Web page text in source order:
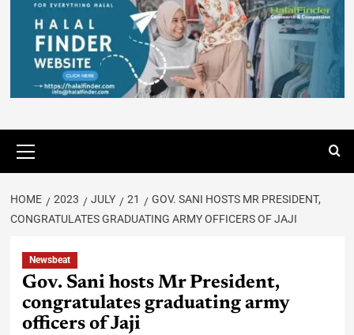
HOME 2023 JULY 21
GOV. SANI HOSTS MR PRESIDENT,
CONGRATULATES GRADUATING ARMY OFFICERS OF JAJI
Newsbeat
Gov. Sani hosts Mr President,
congratulates graduating army
officers of Jaji